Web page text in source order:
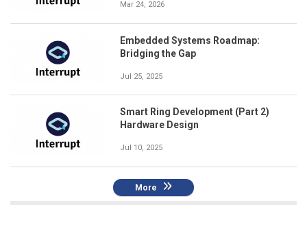
Mar 24, 2026
Embedded Systems Roadmap:
Bridging the Gap
Jul 25, 2025
Smart Ring Development (Part 2)
Hardware Design
Jul 10, 2025
More